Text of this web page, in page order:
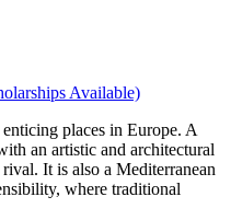
Available)
places in Europe. A
an artistic and architectural
It is also a Mediterranean
where traditional